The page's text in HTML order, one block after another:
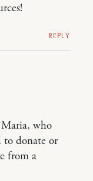
REPLY
who
donate or
from a